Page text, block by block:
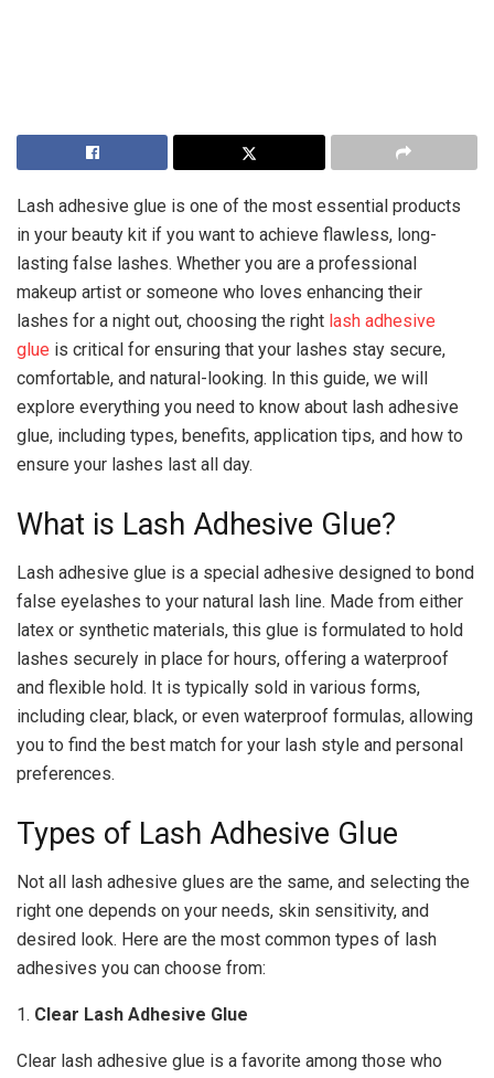
Lash adhesive glue is one of the most essential products
in your beauty kit if you want to achieve flawless, long-
lasting false lashes. Whether you are a professional
makeup artist or someone who loves enhancing their
lashes for a night out, choosing the right lash adhesive
glue is critical for ensuring that your lashes stay secure,
comfortable, and natural-looking. In this guide, we will
explore everything you need to know about lash adhesive
glue, including types, benefits, application tips, and how to
ensure your lashes last all day.
What is Lash Adhesive Glue?
Lash adhesive glue is a special adhesive designed to bond
false eyelashes to your natural lash line. Made from either
latex or synthetic materials, this glue is formulated to hold
lashes securely in place for hours, offering a waterproof
and flexible hold. It is typically sold in various forms,
including clear, black, or even waterproof formulas, allowing
you to find the best match for your lash style and personal
preferences.
Types of Lash Adhesive Glue
Not all lash adhesive glues are the same, and selecting the
right one depends on your needs, skin sensitivity, and
desired look. Here are the most common types of lash
adhesives you can choose from:
1. Clear Lash Adhesive Glue
Clear lash adhesive glue is a favorite among those who